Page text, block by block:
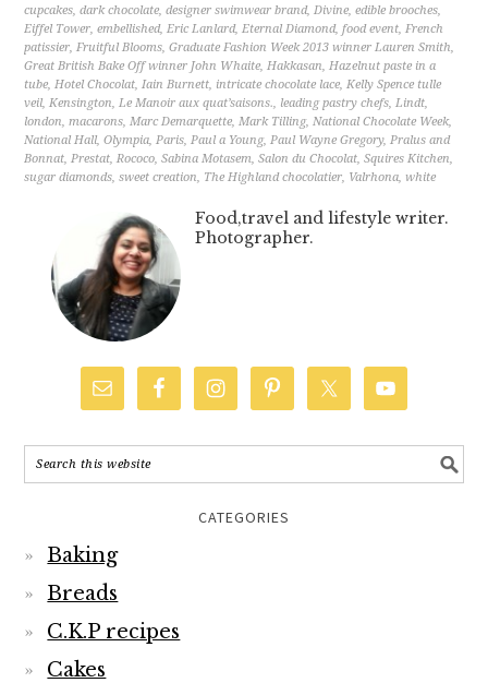
cupcakes,dark chocolate,designer swimwear brand,Divine,edible brooches,
Eiffel Tower,embellished,Eric Lanlard,Eternal Diamond,food event,French
patissier,Fruitful Blooms,Graduate Fashion Week 2013 winner Lauren Smith,
Great British Bake Off winner John Whaite,Hakkasan,Hazelnut paste in a
tube,Hotel Chocolat,Iain Burnett, intricate chocolate lace,Kelly Spence tulle
veil,Kensington,Le Manoir aux quat’saisons., leading pastry chefs,Lindt,
london,macarons,Marc Demarquette,Mark Tilling,National Chocolate Week,
National Hall,Olympia,Paris,Paul a Young,Paul Wayne Gregory,Pralus and
Bonnat,Prestat,Rococo,Sabina Motasem,Salon du Chocolat,Squires Kitchen,
sugar diamonds,sweet creation, The Highland chocolatier, Valrhona,white
Food,travel and lifestyle writer.
Photographer.
CATEGORIES
Baking
Breads
C.K.P recipes
Cakes